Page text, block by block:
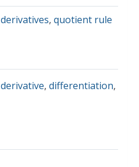
derivatives, quotient rule
derivative, differentiation,